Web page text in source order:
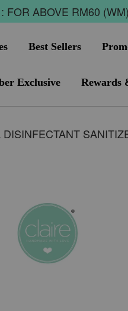
FOR ABOVE RM60
Best Sellers
Exclusive Rewards